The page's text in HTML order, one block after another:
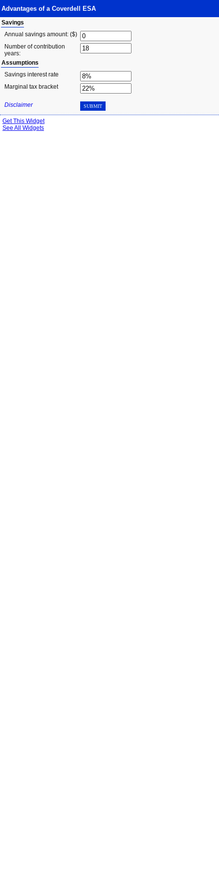
Advantages of a Coverdell ESA
Savings
Annual savings amount: ($)
Number of contribution
years:
Assumptions
Savings interest rate
Marginal tax bracket
Disclaimer SUBMIT
Get This Widget
See All Widgets